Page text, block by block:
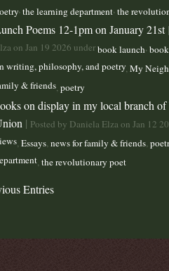
,the learning department,the
Poems 12-1pm on January 21st|
on Jan 19 2026 underbook launch,
writing, philosophy, and poetry,My
& friends,poetry
on display in my local branch
| Posted by Daniela Elza on Jan 12
,Essays,news for family & friends,
,the revolutionary poet
Entries